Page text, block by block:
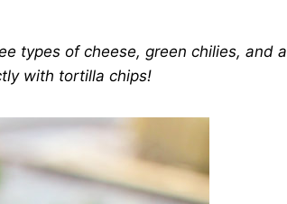
types of cheese, green chilies, and a
with tortilla chips!